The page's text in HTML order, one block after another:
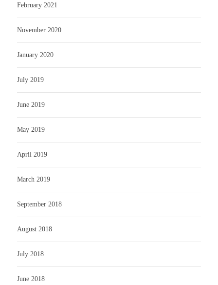
February 2021
November 2020
January 2020
July 2019
June 2019
May 2019
April 2019
March 2019
September 2018
August 2018
July 2018
June 2018